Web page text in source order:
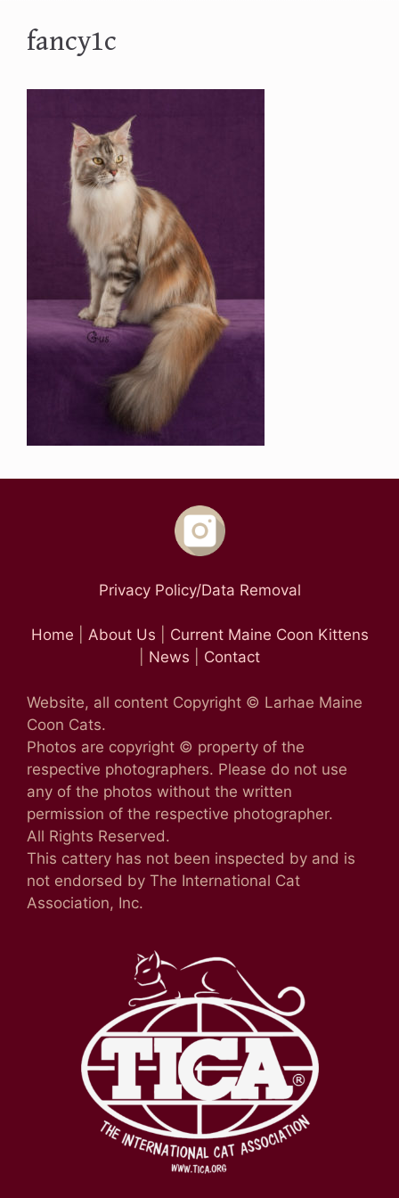
fancy1c
Privacy Policy/Data Removal
Home About Us
Current Maine Coon Kittens
News Contact
Website, all content Copyright © Larhae Maine
Coon Cats.
Photos are copyright © property of the
respective photographers. Please do not use
any of the photos without the written
permission of the respective photographer.
All Rights Reserved.
This cattery has not been inspected by and is
not endorsed by The International Cat
Association, Inc.